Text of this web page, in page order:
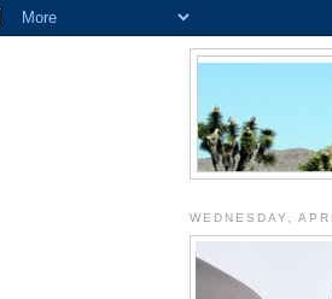
WEDNESDAY,